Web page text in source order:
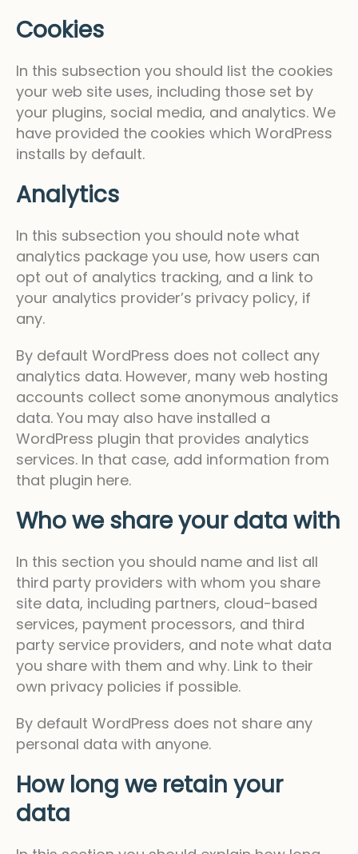
Cookies
In this subsection you should list the cookies
your web site uses, including those set by
your plugins, social media, and analytics. We
have provided the cookies which WordPress
installs by default.
Analytics
In this subsection you should note what
analytics package you use, how users can
opt out of analytics tracking, and a link to
your analytics provider’s privacy policy, if
any.
By default WordPress does not collect any
analytics data. However, many web hosting
accounts collect some anonymous analytics
data. You may also have installed a
WordPress plugin that provides analytics
services. In that case, add information from
that plugin here.
Who we share your data with
In this section you should name and list all
third party providers with whom you share
site data, including partners, cloud-based
services, payment processors, and third
party service providers, and note what data
you share with them and why. Link to their
own privacy policies if possible.
By default WordPress does not share any
personal data with anyone.
How long we retain your
data